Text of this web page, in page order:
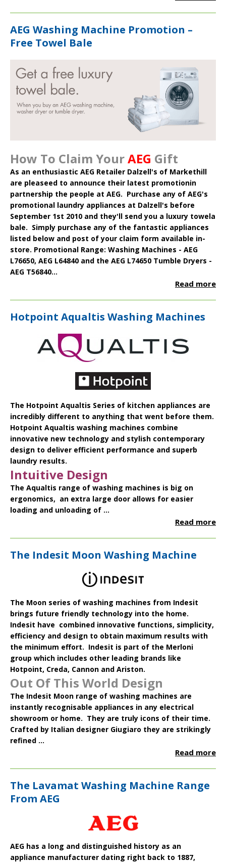
AEG Washing Machine Promotion –
Free Towel Bale
How To Claim YourAEG Gift
As an enthusiastic AEG Retailer Dalzell's of Markethill
are pleaseed to announce their latest promotionin
partnership the people at AEG. Purchase any of AEG's
promotional laundry appliances at Dalzell's before
September 1st 2010 and they'll send you a luxury towela
bale. Simply purchase any of the fantastic appliances
listed below and post of your claim form available in-
store. Promotional Range: Washing Machines - AEG
L76650, AEG L64840 and the AEG L74650 Tumble Dryers -
AEG T56840...
Read more
Hotpoint Aqualtis Washing Machines
The Hotpoint Aqualtis Series of kitchen appliances are
incredibly different to anything that went before them.
Hotpoint Aqualtis washing machines combine
innovative new technology and stylish contemporary
design to deliver efficient performance and superb
laundry results.
Intuitive Design
The Aqualtis range of washing machines is big on
ergonomics, an extra large door allows for easier
loading and unloading of ...
Read more
The Indesit Moon Washing Machine
The Moon series of washing machines from Indesit
brings future friendly technology into the home.
Indesit have combined innovative functions, simplicity,
efficiency and design to obtain maximum results with
the minimum effort. Indesit is part of the Merloni
group which includes other leading brands like
Hotpoint, Creda, Cannon and Ariston.
Out Of This World Design
The Indesit Moon range of washing machines are
instantly recognisable appliances in any electrical
showroom or home. They are truly icons of their time.
Crafted by Italian designer Giugiaro they are strikingly
refined ...
Read more
The Lavamat Washing Machine Range
From AEG
AEG has a long and distinguished history as an
appliance manufacturer dating right back to 1887,